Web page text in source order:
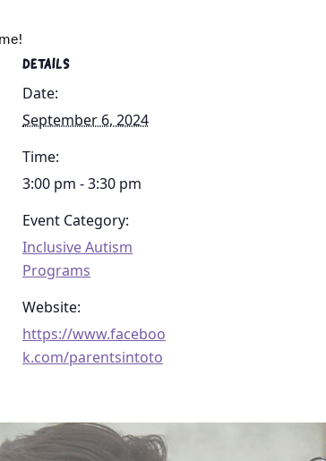
DETAILS
Date:
September 6, 2024
Time:
3:00 pm - 3:30 pm
Event Category:
Inclusive Autism
Programs
Website:
https://www.faceboo
k.com/parentsintoto